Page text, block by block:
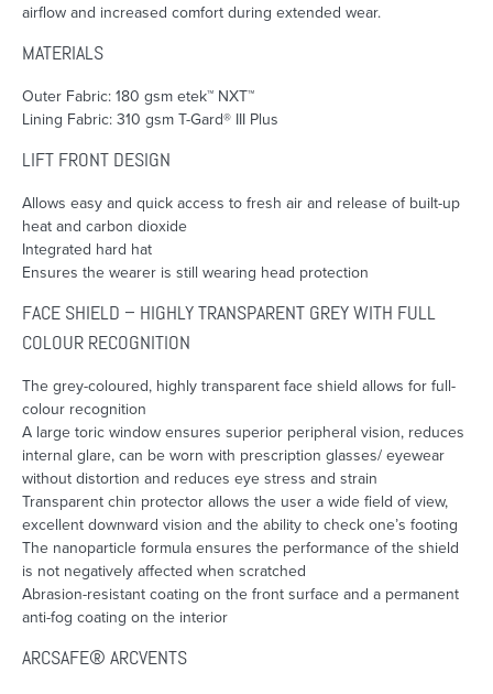
airflow and increased comfort during extended wear.
MATERIALS
Outer Fabric: 180 gsm etek™ NXT™
Lining Fabric: 310 gsm T-Gard® III Plus
LIFT FRONT DESIGN
Allows easy and quick access to fresh air and release of built-up
heat and carbon dioxide
Integrated hard hat
Ensures the wearer is still wearing head protection
FACE SHIELD – HIGHLY TRANSPARENT GREY WITH FULL
COLOUR RECOGNITION
The grey-coloured, highly transparent face shield allows for full-
colour recognition
A large toric window ensures superior peripheral vision, reduces
internal glare, can be worn with prescription glasses/ eyewear
without distortion and reduces eye stress and strain
Transparent chin protector allows the user a wide field of view,
excellent downward vision and the ability to check one’s footing
The nanoparticle formula ensures the performance of the shield
is not negatively affected when scratched
Abrasion-resistant coating on the front surface and a permanent
anti-fog coating on the interior
ARCSAFE® ARCVENTS